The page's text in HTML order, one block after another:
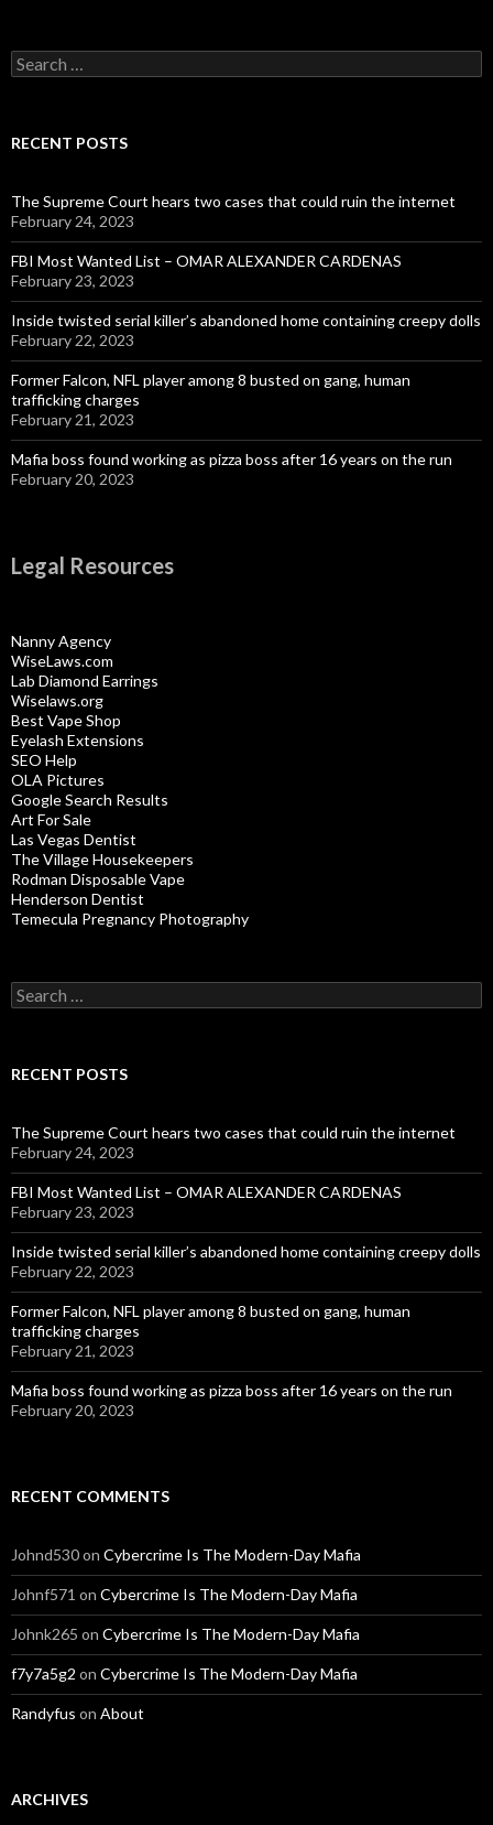
Search
for:
RECENT POSTS
The Supreme Court hears two cases that could ruin the internet
February 24, 2023
FBI Most Wanted List – OMAR ALEXANDER CARDENAS
February 23, 2023
Inside twisted serial killer’s abandoned home containing creepy dolls
February 22, 2023
Former Falcon, NFL player among 8 busted on gang, human
trafficking charges
February 21, 2023
Mafia boss found working as pizza boss after 16 years on the run
February 20, 2023
Legal Resources
Nanny Agency
WiseLaws.com
Lab Diamond Earrings
Wiselaws.org
Best Vape Shop
Eyelash Extensions
SEO Help
OLA Pictures
Google Search Results
Art For Sale
Las Vegas Dentist
The Village Housekeepers
Rodman Disposable Vape
Henderson Dentist
Temecula Pregnancy Photography
Search
for:
RECENT POSTS
The Supreme Court hears two cases that could ruin the internet
February 24, 2023
FBI Most Wanted List – OMAR ALEXANDER CARDENAS
February 23, 2023
Inside twisted serial killer’s abandoned home containing creepy dolls
February 22, 2023
Former Falcon, NFL player among 8 busted on gang, human
trafficking charges
February 21, 2023
Mafia boss found working as pizza boss after 16 years on the run
February 20, 2023
RECENT COMMENTS
Johnd530on Cybercrime Is The Modern-Day Mafia
Johnf571 on Cybercrime Is The Modern-Day Mafia
Johnk265 on Cybercrime Is The Modern-Day Mafia
f7y7a5g2 on Cybercrime Is The Modern-Day Mafia
Randyfus on About
ARCHIVES